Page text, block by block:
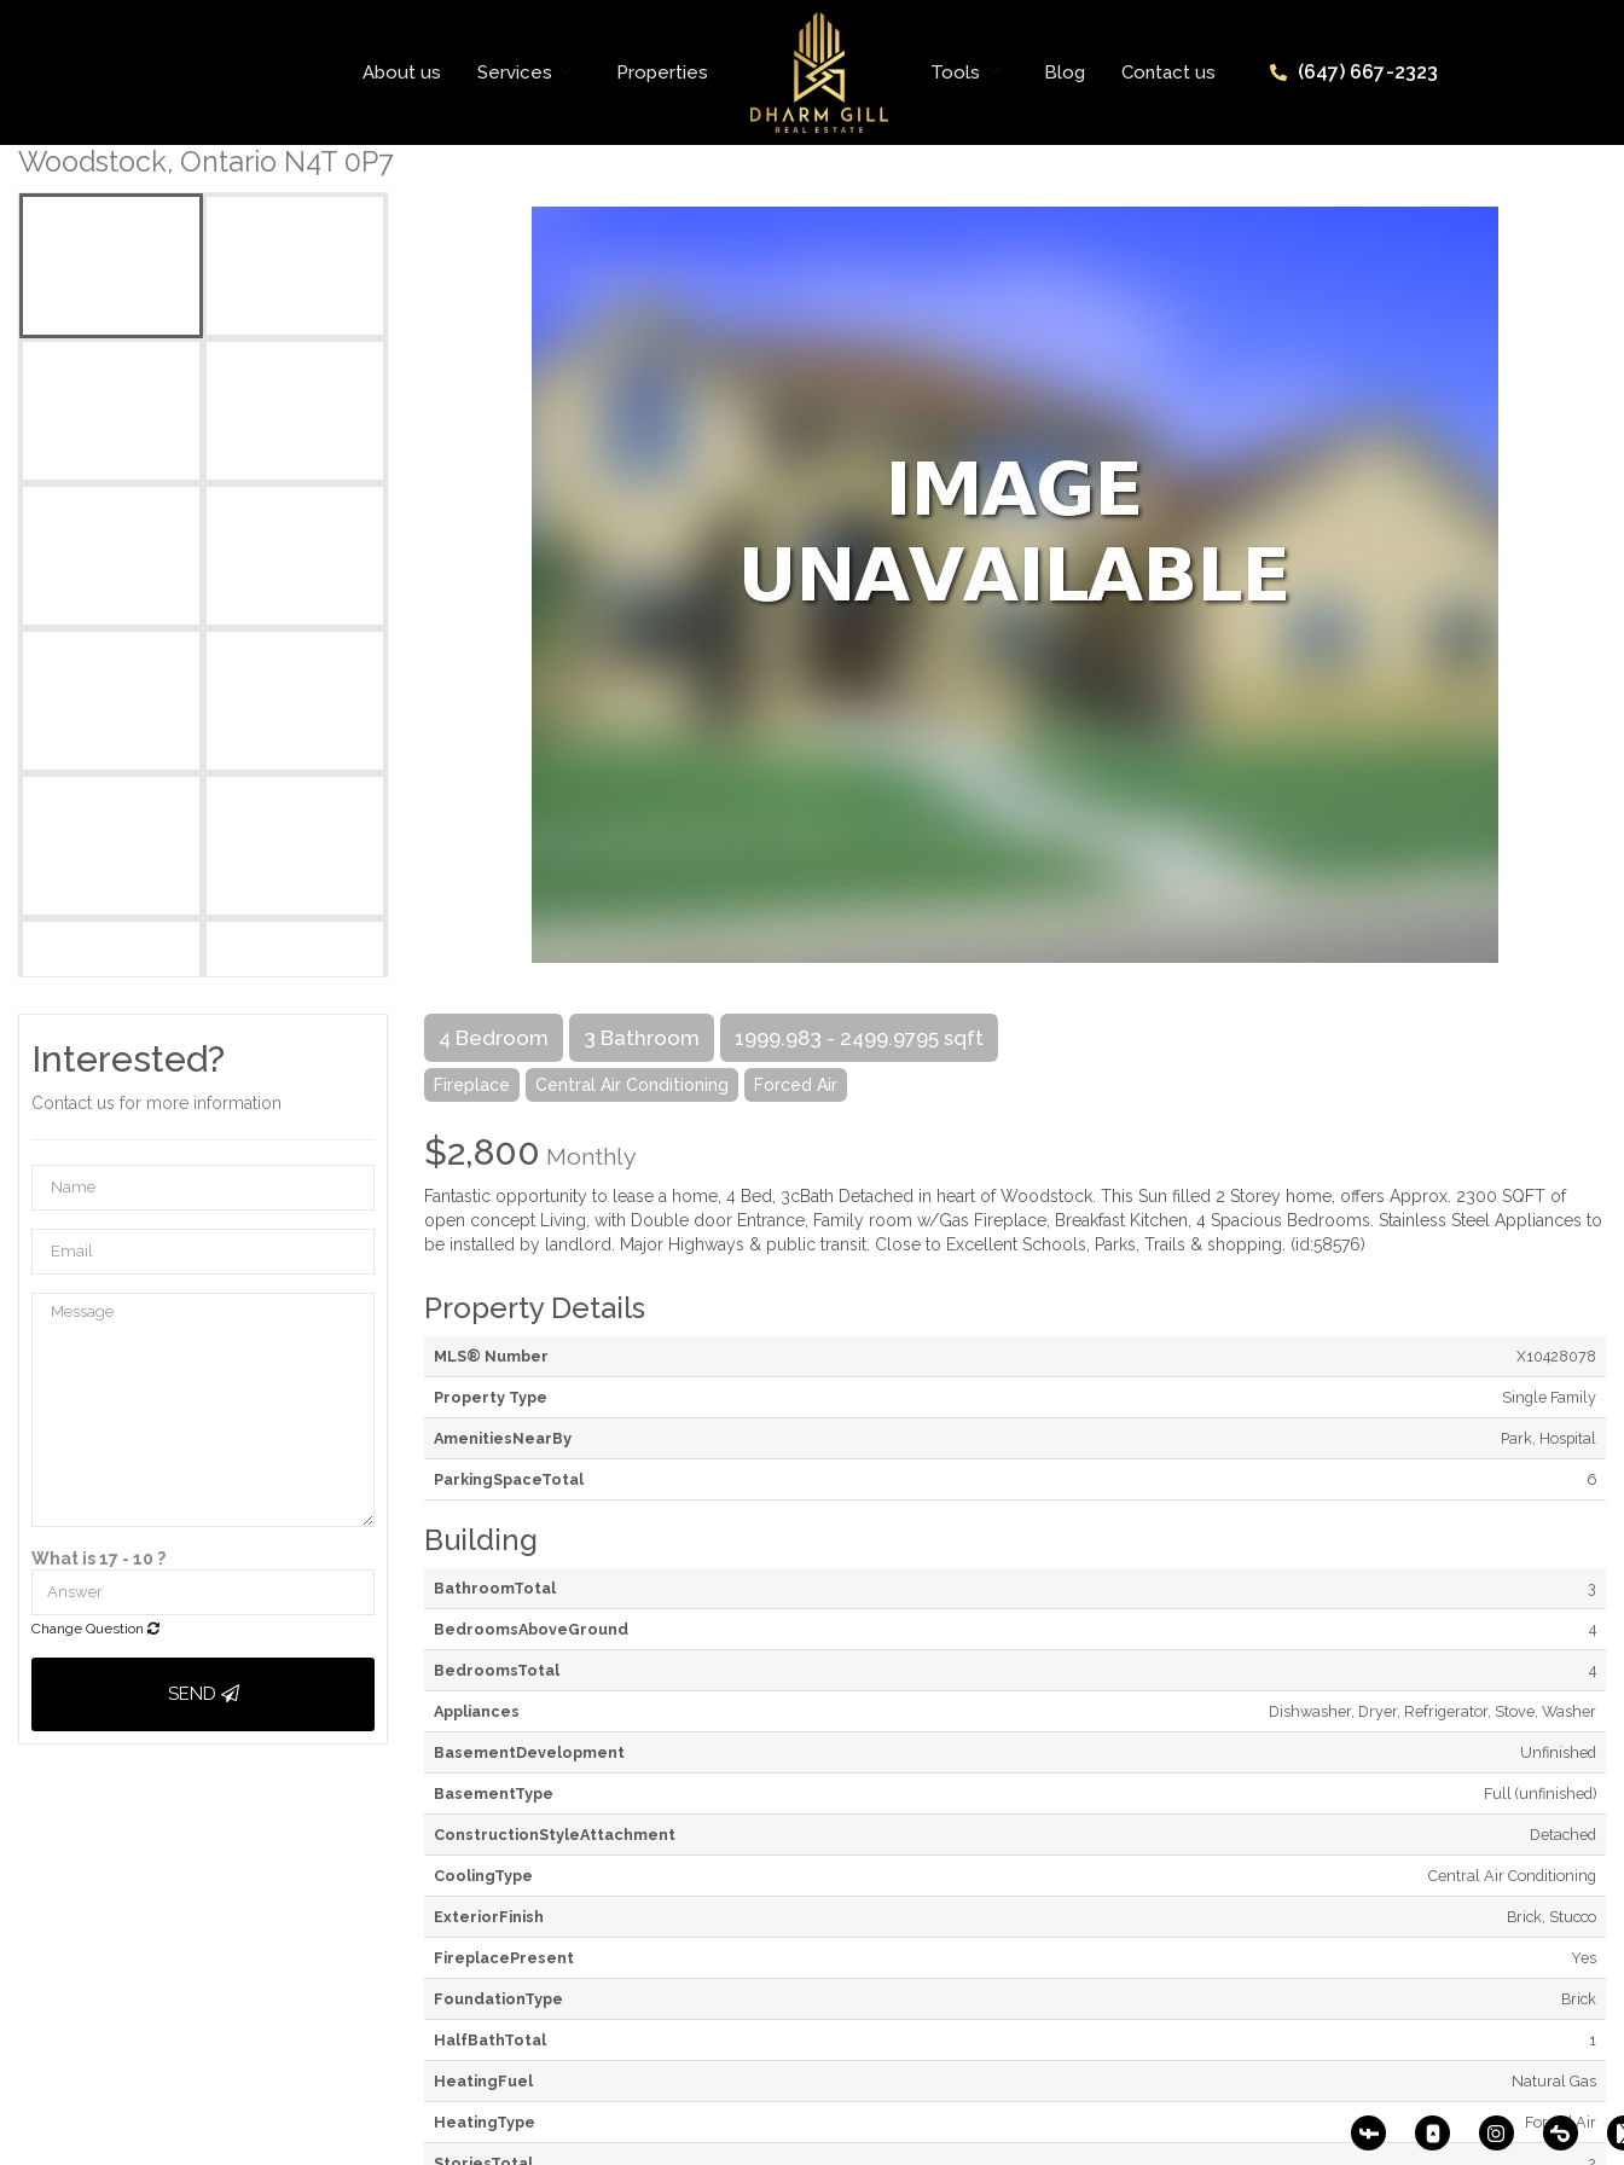
About us Services Properties Tools Blog Contact us (647) 667-2323
Woodstock, Ontario N4T 0P7
Interested?
Contact us for more information
What is 17 - 10 ?
Change Question
SEND
4 Bedroom 3 Bathroom 1999.983 - 2499.9795 sqft
Fireplace Central Air Conditioning Forced Air
$2,800 Monthly
Fantastic opportunity to lease a home, 4 Bed, 3cBath Detached in heart of Woodstock. This Sun filled 2 Storey home, offers Approx. 2300 SQFT of
open concept Living, with Double door Entrance, Family room w/Gas Fireplace, Breakfast Kitchen, 4 Spacious Bedrooms. Stainless Steel Appliances to
be installed by landlord. Major Highways & public transit. Close to Excellent Schools, Parks, Trails & shopping. (id:58576)
Property Details
MLS® Number X10428078
Property Type Single Family
AmenitiesNearBy Park, Hospital
ParkingSpaceTotal 6
Building
BathroomTotal 3
BedroomsAboveGround 4
BedroomsTotal 4
Appliances Dishwasher, Dryer, Refrigerator, Stove, Washer
BasementDevelopment Unfinished
BasementType Full (unfinished)
ConstructionStyleAttachment Detached
CoolingType Central Air Conditioning
ExteriorFinish Brick, Stucco
FireplacePresent Yes
FoundationType Brick
HalfBathTotal 1
HeatingFuel Natural Gas
HeatingType Forced Air